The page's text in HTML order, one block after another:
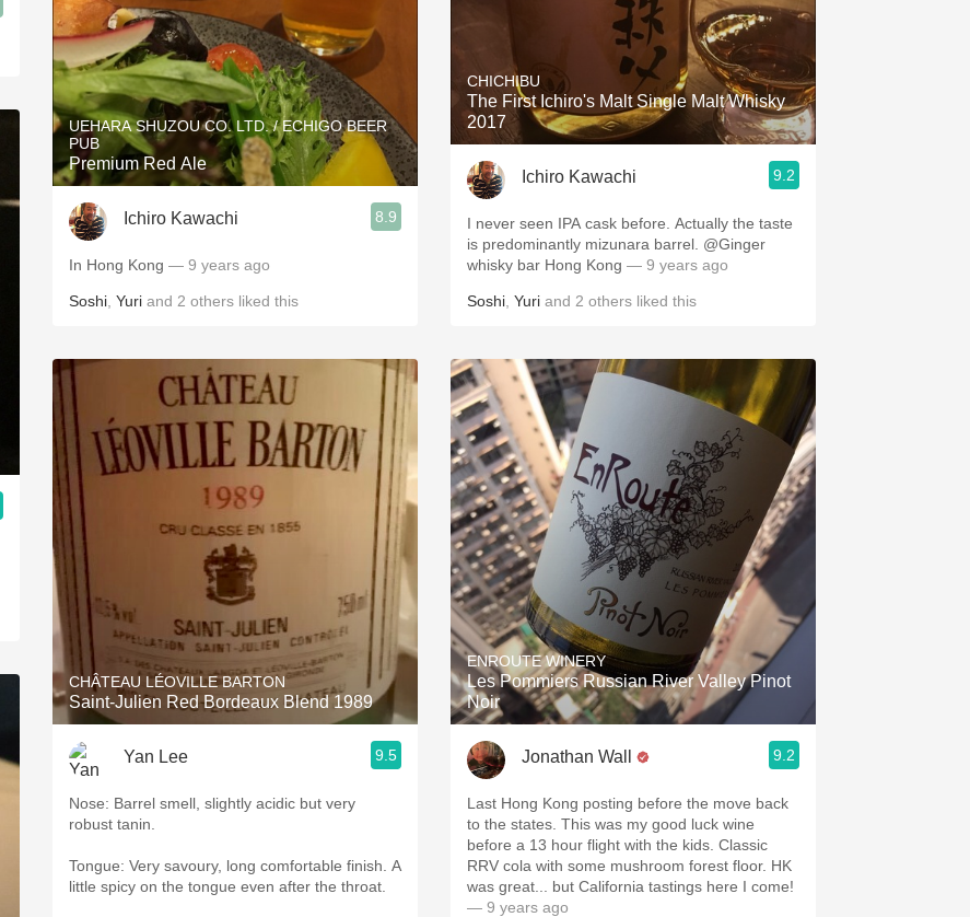
UEHARA SHUZOU CO. LTD. / ECHIGO BEER
PUB
Premium Red Ale
Ichiro Kawachi 8.9
In Hong Kong — 9 years ago
Soshi Yuri and 2 others liked this
CHÂTEAU LÉOVILLE BARTON
Saint-Julien Red Bordeaux Blend 1989
Yan Lee 9.5
Nose: Barrel smell, slightly acidic but very
robust tanin.
Tongue: Very savoury, long comfortable finish. A
little spicy on the tongue even after the throat.
CHICHIBU
The First Ichiro's Malt Single Malt Whisky
2017
Ichiro Kawachi 9.2
I never seen IPA cask before. Actually the taste
is predominantly mizunara barrel. @Ginger
whisky bar Hong Kong — 9 years ago
Soshi Yuri and 2 others liked this
ENROUTE WINERY
Les Pommiers Russian River Valley Pinot
Noir
Jonathan Wall 9.2
Last Hong Kong posting before the move back
to the states. This was my good luck wine
before a 13 hour flight with the kids. Classic
RRV cola with some mushroom forest floor. HK
was great... but California tastings here I come!
— 9 years ago